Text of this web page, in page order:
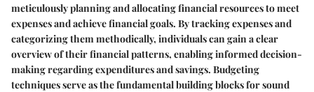
meticulously planning and allocating financial resources to meet
expenses and achieve financial goals. By tracking expenses and
categorizing them methodically, individuals can gain a clear
overview of their financial patterns, enabling informed decision-
making regarding expenditures and savings. Budgeting
techniques serve as the fundamental building blocks for sound